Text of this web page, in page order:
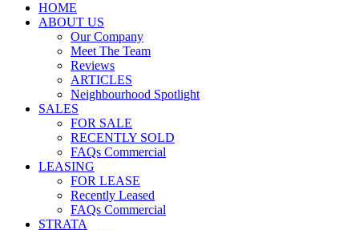
HOME
ABOUT US
Our Company
Meet The Team
Reviews
ARTICLES
Neighbourhood Spotlight
SALES
FOR SALE
RECENTLY SOLD
FAQs Commercial
LEASING
FOR LEASE
Recently Leased
FAQs Commercial
STRATA